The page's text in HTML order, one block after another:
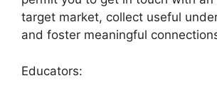
target market, collect useful
and foster meaningful
Educators: